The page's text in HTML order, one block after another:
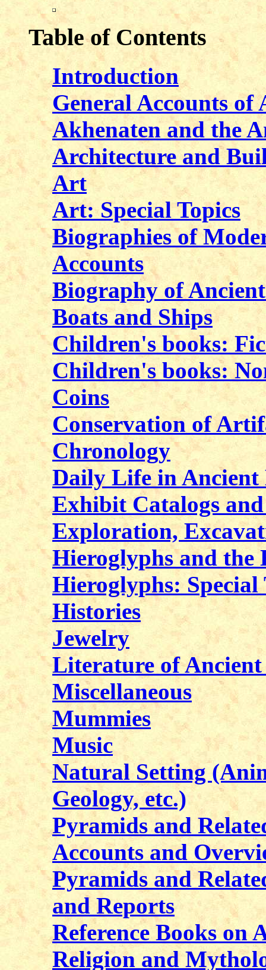
Table of Contents
Introduction
General Accounts of
Akhenaten and the
Architecture and
Art
Art: Special Topics
Biographies of
Accounts
Biography of
Boats and Ships
Children's books:
Children's books:
Coins
Conservation of
Chronology
Daily Life in Ancient
Exhibit Catalogs
Exploration,
Hieroglyphs and the
Hieroglyphs: Special
Histories
Jewelry
Literature of
Miscellaneous
Mummies
Music
Natural Setting
Geology, etc.)
Pyramids and
Accounts and
Pyramids and
and Reports
Reference Books on
Religion and